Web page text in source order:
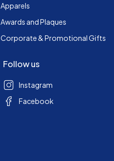
Apparels
Awards and Plaques
Corporate & Promotional Gifts
Follow us
Instagram
Facebook